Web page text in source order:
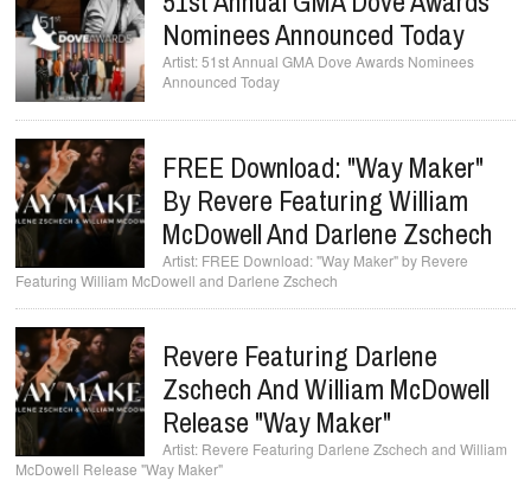
Nominees Announced Today
51st Annual GMA Dove Awards Nominees
Announced Today
FREE Download: "Way Maker"
By Revere Featuring William
McDowell And Darlene Zschech
FREE Download: "Way Maker" by Revere
Featuring William McDowell and Darlene Zschech
Revere Featuring Darlene
Zschech And William McDowell
Release "Way Maker"
Revere Featuring Darlene Zschech and William
McDowell Release "Way Maker"